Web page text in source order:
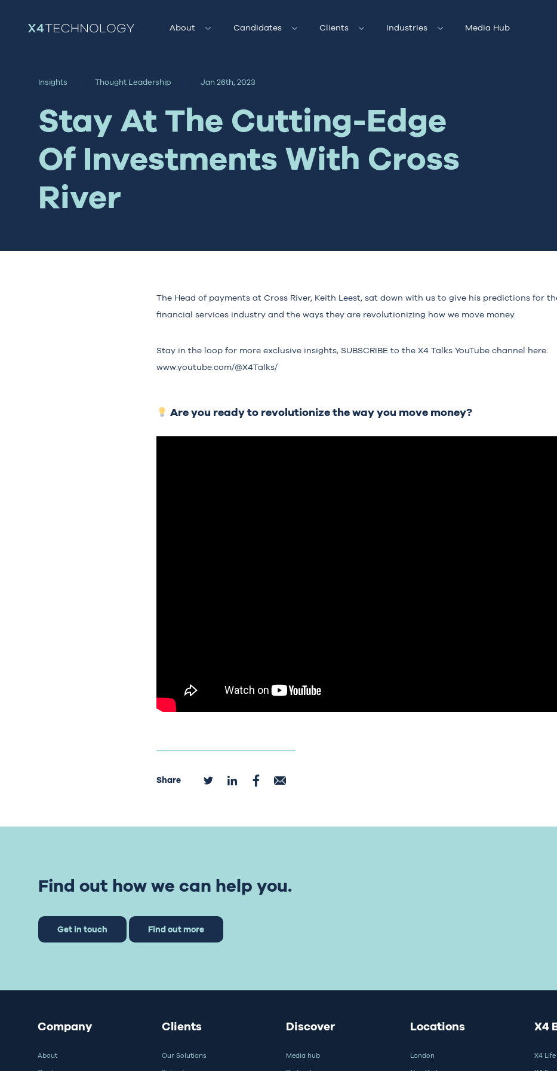
About Candidates Clients Industries Media Hub
Insights Thought Leadership Jan 26th, 2023
Stay At The Cutting-Edge
Of Investments With Cross
River
The Head of payments at Cross River, Keith Leest, sat down with us to give his predictions for
financial services industry and the ways they are revolutionizing how we move money.
Stay in the loop for more exclusive insights, SUBSCRIBE to the X4 Talks YouTube channel here:
www.youtube.com/@X4Talks/
Are you ready to revolutionize the way you move money?
Share
Find out how we can help you.
Get in touch Find out more
Company
About
Clients
Our Solutions
Discover
Media hub
Locations
London
X4
X4 Life